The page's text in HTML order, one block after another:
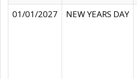
01/01/2027
NEW YEARS DAY